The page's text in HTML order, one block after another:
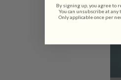
By signing up, you agree to
You can unsubscribe at
Only applicable once per